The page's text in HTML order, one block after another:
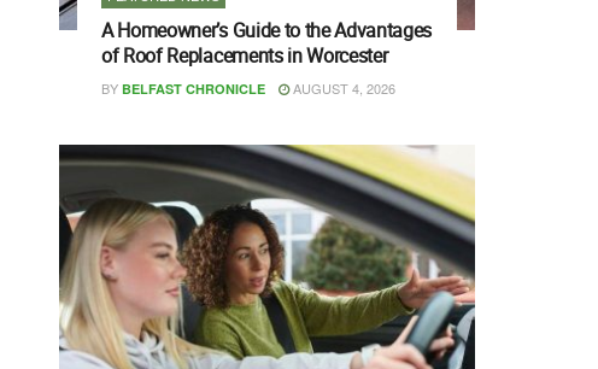
A Homeowner’s Guide to the Advantages
of Roof Replacements in Worcester
BY BELFAST CHRONICLE AUGUST 4, 2026